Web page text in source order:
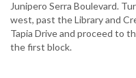
Junipero Serra Boulevard.
west, past the Library and
Tapia Drive and proceed to
the first block.